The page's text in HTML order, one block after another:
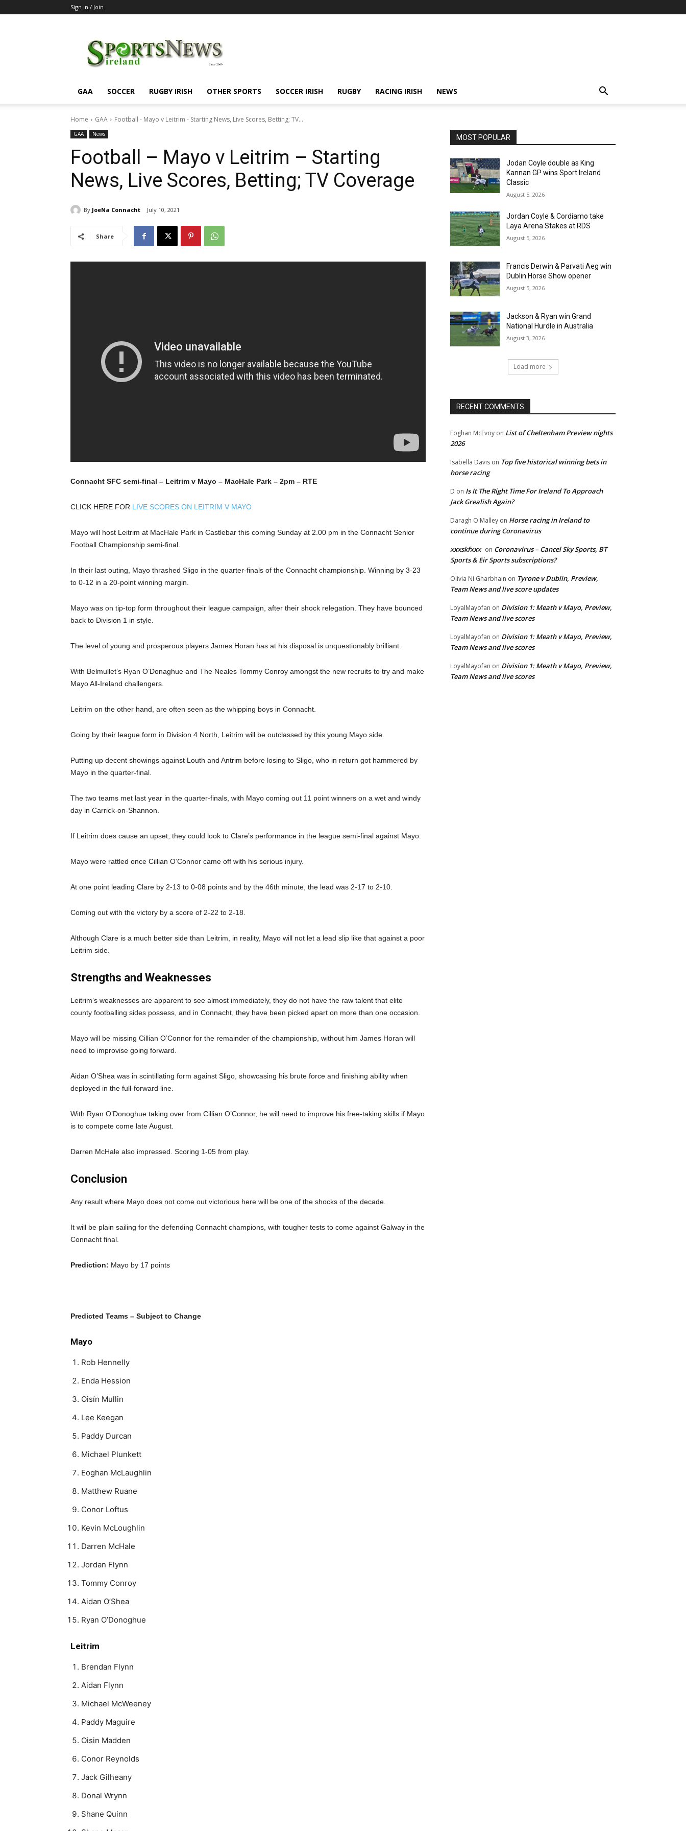
Sign in / Join
GAA SOCCER RUGBY IRISH OTHER SPORTS SOCCER IRISH RUGBY RACING IRISH NEWS
Home GAA Football - Mayo v Leitrim - Starting News, Live Scores, Betting; TV...
GAA News
Football – Mayo v Leitrim – Starting
News, Live Scores, Betting; TV Coverage
By JoeNa Connacht July 10, 2021
Share
Connacht SFC semi-final – Leitrim v Mayo – MacHale Park – 2pm – RTE
CLICK HERE FOR LIVE SCORES ON LEITRIM V MAYO
Mayo will host Leitrim at MacHale Park in Castlebar this coming Sunday at 2.00 pm in the Connacht Senior
Football Championship semi-final.
In their last outing, Mayo thrashed Sligo in the quarter-finals of the Connacht championship. Winning by 3-23
to 0-12 in a 20-point winning margin.
Mayo was on tip-top form throughout their league campaign, after their shock relegation. They have bounced
back to Division 1 in style.
The level of young and prosperous players James Horan has at his disposal is unquestionably brilliant.
With Belmullet’s Ryan O’Donaghue and The Neales Tommy Conroy amongst the new recruits to try and make
Mayo All-Ireland challengers.
Leitrim on the other hand, are often seen as the whipping boys in Connacht.
Going by their league form in Division 4 North, Leitrim will be outclassed by this young Mayo side.
Putting up decent showings against Louth and Antrim before losing to Sligo, who in return got hammered by
Mayo in the quarter-final.
The two teams met last year in the quarter-finals, with Mayo coming out 11 point winners on a wet and windy
day in Carrick-on-Shannon.
If Leitrim does cause an upset, they could look to Clare’s performance in the league semi-final against Mayo.
Mayo were rattled once Cillian O’Connor came off with his serious injury.
At one point leading Clare by 2-13 to 0-08 points and by the 46th minute, the lead was 2-17 to 2-10.
Coming out with the victory by a score of 2-22 to 2-18.
Although Clare is a much better side than Leitrim, in reality, Mayo will not let a lead slip like that against a poor
Leitrim side.
Strengths and Weaknesses
Leitrim’s weaknesses are apparent to see almost immediately, they do not have the raw talent that elite
county footballing sides possess, and in Connacht, they have been picked apart on more than one occasion.
Mayo will be missing Cillian O’Connor for the remainder of the championship, without him James Horan will
need to improvise going forward.
Aidan O’Shea was in scintillating form against Sligo, showcasing his brute force and finishing ability when
deployed in the full-forward line.
With Ryan O’Donoghue taking over from Cillian O’Connor, he will need to improve his free-taking skills if Mayo
is to compete come late August.
Darren McHale also impressed. Scoring 1-05 from play.
Conclusion
Any result where Mayo does not come out victorious here will be one of the shocks of the decade.
It will be plain sailing for the defending Connacht champions, with tougher tests to come against Galway in the
Connacht final.
Prediction: Mayo by 17 points
Predicted Teams – Subject to Change
Mayo
Rob Hennelly
Enda Hession
Oisín Mullin
Lee Keegan
Paddy Durcan
Michael Plunkett
Eoghan McLaughlin
Matthew Ruane
Conor Loftus
Kevin McLoughlin
Darren McHale
Jordan Flynn
Tommy Conroy
Aidan O’Shea
Ryan O’Donoghue
Leitrim
Brendan Flynn
Aidan Flynn
Michael McWeeney
Paddy Maguire
Oisin Madden
Conor Reynolds
Jack Gilheany
Donal Wrynn
Shane Quinn
MOST POPULAR
Jodan Coyle double as King
Kannan GP wins Sport Ireland
Classic
August 5, 2026
Jordan Coyle & Cordiamo take
Laya Arena Stakes at RDS
August 5, 2026
Francis Derwin & Parvati Aeg win
Dublin Horse Show opener
August 5, 2026
Jackson & Ryan win Grand
National Hurdle in Australia
August 3, 2026
Load more
RECENT COMMENTS
Eoghan McEvoy on List of Cheltenham Preview nights
2026
Isabella Davis on Top five historical winning bets in
horse racing
D on Is It The Right Time For Ireland To Approach
Jack Grealish Again?
Daragh O'Malley on Horse racing in Ireland to
continue during Coronavirus
xxxskfxxx on Coronavirus – Cancel Sky Sports, BT
Sports & Eir Sports subscriptions?
Olivia Ni Gharbhain on Tyrone v Dublin, Preview,
Team News and live score updates
LoyalMayofan on Division 1: Meath v Mayo, Preview,
Team News and live scores
LoyalMayofan on Division 1: Meath v Mayo, Preview,
Team News and live scores
LoyalMayofan on Division 1: Meath v Mayo, Preview,
Team News and live scores